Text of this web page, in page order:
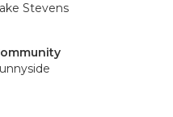
Stevens